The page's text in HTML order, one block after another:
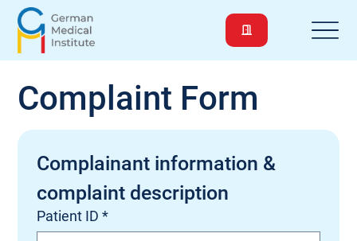
Complaint Form
Complainant information &
complaint description
Patient ID *